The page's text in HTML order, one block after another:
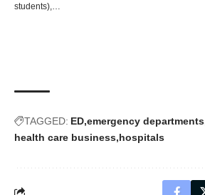
students),…
TAGGED: ED emergency departments
health care business hospitals